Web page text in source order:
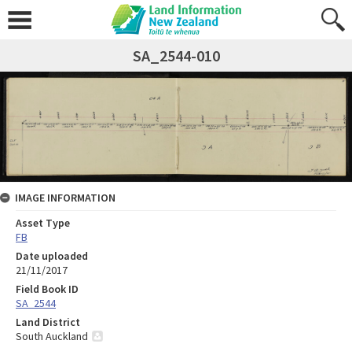
SA_2544-010
IMAGE INFORMATION
Asset Type
FB
Date uploaded
21/11/2017
Field Book ID
SA_2544
Land District
South Auckland